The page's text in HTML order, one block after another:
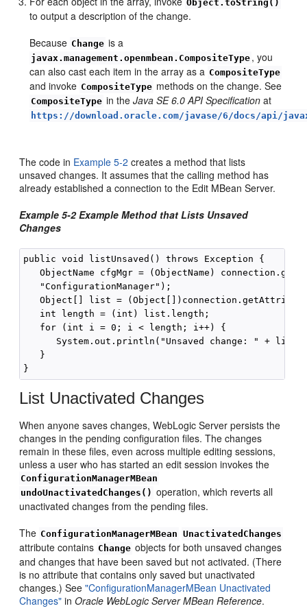
Object.toString()
to output a description of the change.
Because Change is a
javax.management.openmbean.CompositeType , you
can also cast each item in the array as a CompositeType
and invoke CompositeType methods on the change. See
CompositeType in theJava SE 6.0 API Specification at
https://download.oracle.com/javase/6/docs/api/javax/
The code in Example 5-2 creates a method that lists
unsaved changes. It assumes that the calling method has
already established a connection to the Edit MBean Server.
Example 5-2 Example Method that Lists Unsaved
Changes
public void listUnsaved() throws Exception {
ObjectName cfgMgr = (ObjectName)
   "ConfigurationManager");
Object[] list =
   int length = (int) list.length;
   for (int i = 0; i < length; i++) {
System.out.println("Unsaved change: " +
   }
List Unactivated Changes
When anyone saves changes, WebLogic Server persists the
changes in the pending configuration files. The changes
remain in these files, even across multiple editing sessions,
unless a user who has started an edit session invokes the
ConfigurationManagerMBean
undoUnactivatedChanges() operation, which reverts all
unactivated changes from the pending files.
The ConfigurationManagerMBean UnactivatedChanges
attribute contains Change objects for both unsaved changes
and changes that have been saved but not activated. (There
is no attribute that contains only saved but unactivated
changes.) See"ConfigurationManagerMBean Unactivated
Changes" inOracle WebLogic Server MBean Reference.